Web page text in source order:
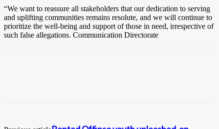
“We want to reassure all stakeholders that our dedication to serving
and uplifting communities remains resolute, and we will continue to
prioritize the well-being and support of those in need, irrespective of
such false allegations. Communication Directorate